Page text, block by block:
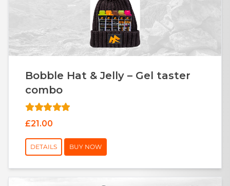
Bobble Hat & Jelly – Gel taster
combo
£21.00
DETAILS BUY NOW